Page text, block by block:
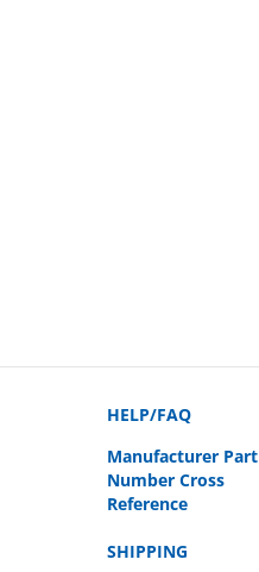
HELP/FAQ
Manufacturer Part
Number Cross
Reference
SHIPPING